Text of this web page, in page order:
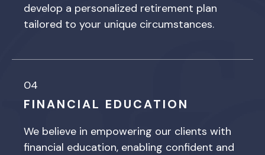
develop a personalized retirement plan
tailored to your unique circumstances.
04
FINANCIAL EDUCATION
We believe in empowering our clients with
financial education, enabling confident and